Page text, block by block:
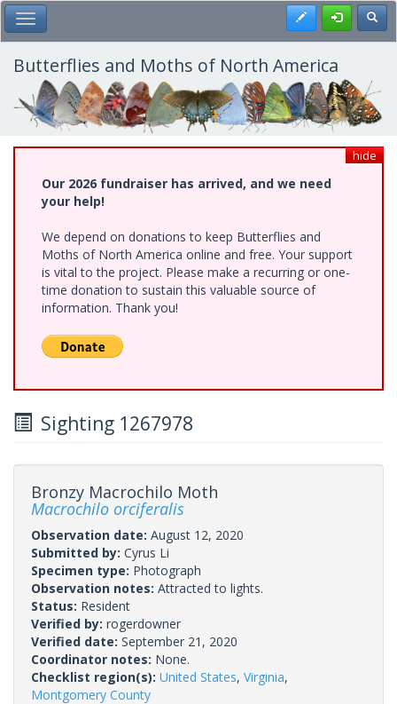
Skip
to
main
content
Toggle Main Menu Register
Butterflies and Moths of North America
hide
Our 2026 fundraiser has arrived, and we need
your help!
We depend on donations to keep Butterflies and
Moths of North America online and free. Your support
is vital to the project. Please make a recurring or one-
time donation to sustain this valuable source of
information. Thank you!
Sighting 1267978
Bronzy Macrochilo Moth
Macrochilo orciferalis
Observation date: August 12, 2020
Submitted by: Cyrus Li
Specimen type: Photograph
Observation notes: Attracted to lights.
Status: Resident
Verified by: rogerdowner
Verified date: September 21, 2020
Coordinator notes: None.
Checklist region(s): United States, Virginia,
Montgomery County